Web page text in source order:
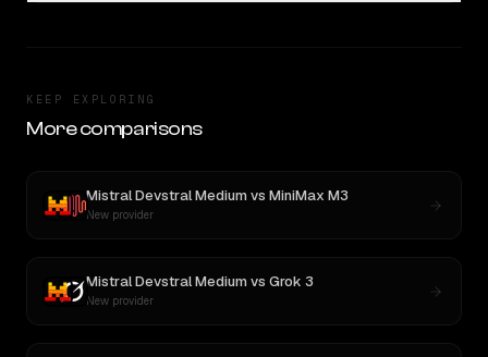
KEEP EXPLORING
More comparisons
Mistral Devstral Mediumvs MiniMax M3
New provider
Mistral Devstral Mediumvs Grok 3
New provider